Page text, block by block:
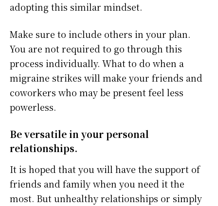
adopting this similar mindset.
Make sure to include others in your plan.
You are not required to go through this
process individually. What to do when a
migraine strikes will make your friends and
coworkers who may be present feel less
powerless.
Be versatile in your personal
relationships.
It is hoped that you will have the support of
friends and family when you need it the
most. But unhealthy relationships or simply